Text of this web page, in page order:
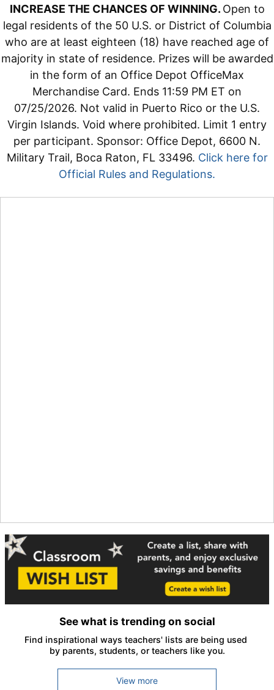
INCREASE THE CHANCES OF WINNING. Open to
legal residents of the 50 U.S. or District of Columbia
who are at least eighteen (18) have reached age of
majority in state of residence. Prizes will be awarded
in the form of an Office Depot OfficeMax
Merchandise Card. Ends 11:59 PM ET on
07/25/2026. Not valid in Puerto Rico or the U.S.
Virgin Islands. Void where prohibited. Limit 1 entry
per participant. Sponsor: Office Depot, 6600 N.
Military Trail, Boca Raton, FL 33496. Click here for
Official Rules and Regulations.
See what is trending on social
Find inspirational ways teachers' lists are being used
by parents, students, or teachers like you.
View more